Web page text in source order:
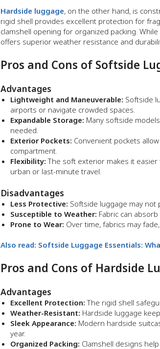
Hardside luggage, on the other hand, is
rigid shell provides excellent protection for
clamshell opening for organized packing.
offers superior weather resistance and
Pros and Cons of Softside
Advantages
Lightweight and Maneuverable: Softside
airports or navigate crowded spaces.
Expandable Storage: Many softside
needed.
Exterior Pockets: Convenient pockets
compartment.
Flexibility: The soft exterior makes it
urban or last-minute travel.
Disadvantages
Less Protective: Softside luggage may not
Susceptible to Weather: Fabric can
Prone to Wear: Over time, fabrics may
Also read: Softside Luggage Essentials:
Pros and Cons of Hardside
Advantages
Excellent Protection: The rigid shell
Weather-Resistant: Hardside luggage
Sleek Appearance: Modern hardside
year.
Organized Packing: Clamshell designs